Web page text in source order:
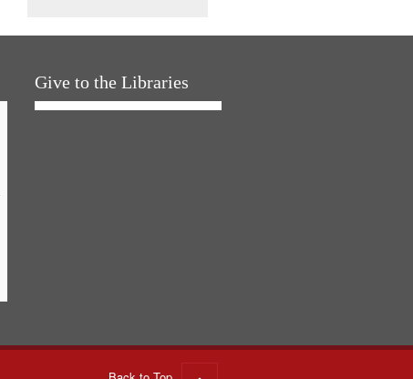
Give to the Libraries